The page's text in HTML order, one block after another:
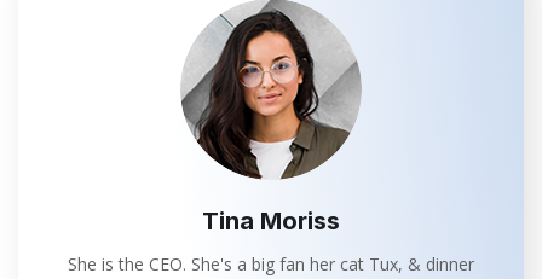
Tina Moriss
She is the CEO. She's a big fan her cat Tux, & dinner